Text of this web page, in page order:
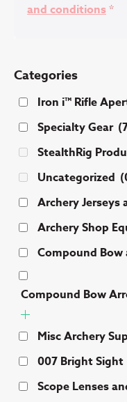
and conditions*
Categories
Iron i™ Rifle
Specialty Gear
StealthRig
Uncategorized
Archery Jerseys
Archery Shop
Compound Bow
Compound Bow
Misc Archery
007 Bright Sight
Scope Lenses